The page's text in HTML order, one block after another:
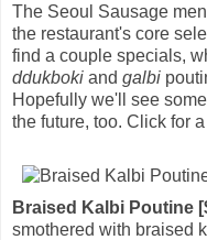
The Seoul Sausage
the restaurant's core
find a couple specials,
ddukboki and galbi
Hopefully we'll see
the future, too. Click for
Braised Kalbi Poutine
smothered with braised